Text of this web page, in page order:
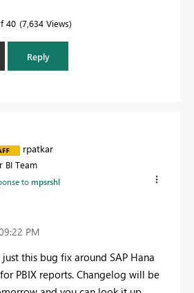
40 7,634 Views
Reply
rpatkar
BI Team
tompsrshl
PM
this bug fix around SAP Hana
PBIX reports. Changelog will be